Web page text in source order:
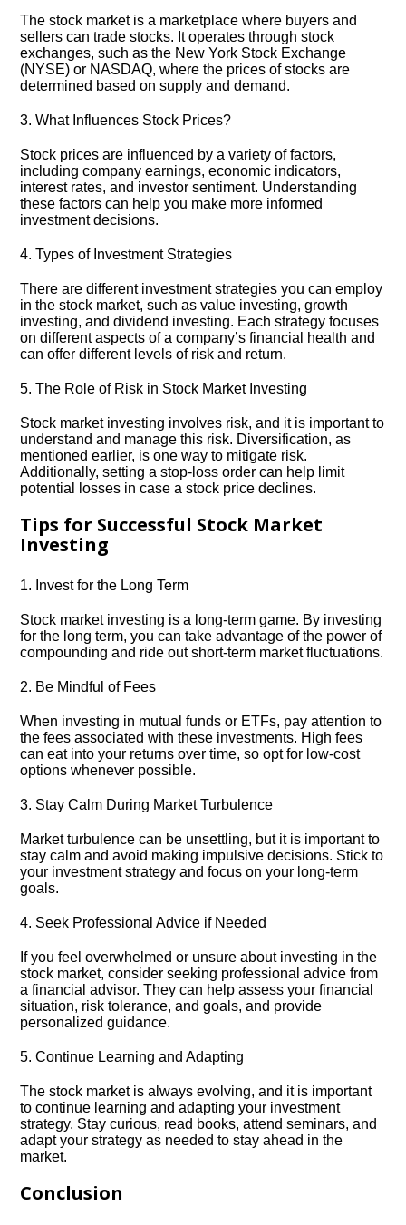
The stock market is a marketplace where buyers and
sellers can trade stocks.​ It operates through stock
exchanges, such as the New York Stock Exchange
(NYSE) or NASDAQ, where the prices of stocks are
determined based on supply and demand.​
3.​ What Influences Stock Prices?
Stock prices are influenced by a variety of factors,
including company earnings, economic indicators,
interest rates, and investor sentiment.​ Understanding
these factors can help you make more informed
investment decisions.​
4.​ Types of Investment Strategies
There are different investment strategies you can employ
in the stock market, such as value investing, growth
investing, and dividend investing.​ Each strategy focuses
on different aspects of a company’s financial health and
can offer different levels of risk and return.​
5.​ The Role of Risk in Stock Market Investing
Stock market investing involves risk, and it is important to
understand and manage this risk.​ Diversification, as
mentioned earlier, is one way to mitigate risk.​
Additionally, setting a stop-loss order can help limit
potential losses in case a stock price declines.​
Tips for Successful Stock Market
Investing
1.​ Invest for the Long Term
Stock market investing is a long-term game.​ By investing
for the long term, you can take advantage of the power of
compounding and ride out short-term market fluctuations.​
2.​ Be Mindful of Fees
When investing in mutual funds or ETFs, pay attention to
the fees associated with these investments.​ High fees
can eat into your returns over time, so opt for low-cost
options whenever possible.​
3.​ Stay Calm During Market Turbulence
Market turbulence can be unsettling, but it is important to
stay calm and avoid making impulsive decisions.​ Stick to
your investment strategy and focus on your long-term
goals.​
4.​ Seek Professional Advice if Needed
If you feel overwhelmed or unsure about investing in the
stock market, consider seeking professional advice from
a financial advisor.​ They can help assess your financial
situation, risk tolerance, and goals, and provide
personalized guidance.​
5.​ Continue Learning and Adapting
The stock market is always evolving, and it is important
to continue learning and adapting your investment
strategy.​ Stay curious, read books, attend seminars, and
adapt your strategy as needed to stay ahead in the
market.​
Conclusion